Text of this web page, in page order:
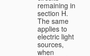
remaining in
section H.
The same
applies to
electric light
sources,
when